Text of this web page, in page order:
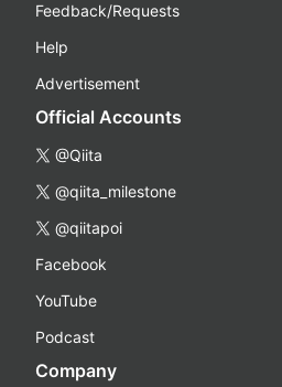
Feedback/Requests
Help
Advertisement
Official Accounts
@Qiita
@qiita_milestone
@qiitapoi
Facebook
YouTube
Podcast
Company